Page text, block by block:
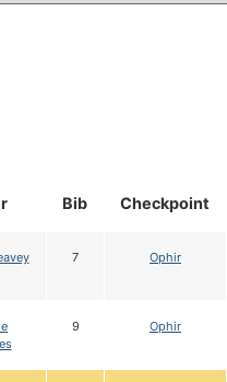
Bib Checkpoint
7 Ophir
9 Ophir